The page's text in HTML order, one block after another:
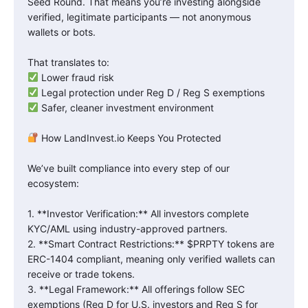
verified, legitimate participants — not anonymous
wallets or bots.
That translates to:
Lower fraud risk
Legal protection under Reg D / Reg S exemptions
Safer, cleaner investment environment
How LandInvest.io Keeps You Protected
We’ve built compliance into every step of our
ecosystem:
1. **Investor Verification:** All investors complete
KYC/AML using industry-approved partners.
2. **Smart Contract Restrictions:** $PRPTY tokens are
ERC-1404 compliant, meaning only verified wallets can
receive or trade tokens.
3. **Legal Framework:** All offerings follow SEC
exemptions (Reg D for U.S. investors and Reg S for